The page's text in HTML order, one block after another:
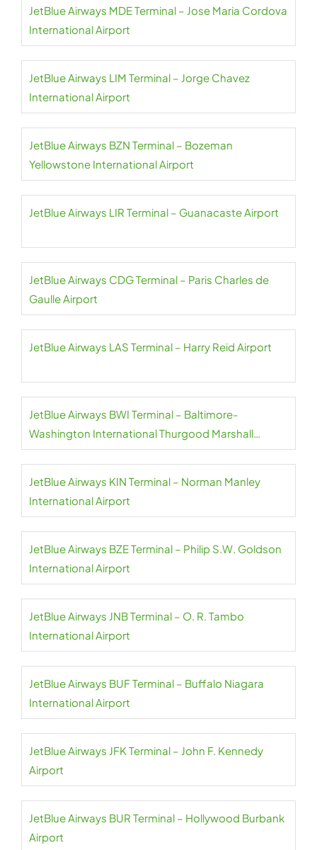
JetBlue Airways MDE Terminal – Jose Maria Cordova
International Airport
JetBlue Airways LIM Terminal – Jorge Chavez
International Airport
JetBlue Airways BZN Terminal – Bozeman
Yellowstone International Airport
JetBlue Airways LIR Terminal – Guanacaste Airport
JetBlue Airways CDG Terminal – Paris Charles de
Gaulle Airport
JetBlue Airways LAS Terminal – Harry Reid Airport
JetBlue Airways BWI Terminal – Baltimore-
Washington International Thurgood Marshall
Airport
JetBlue Airways KIN Terminal – Norman Manley
International Airport
JetBlue Airways BZE Terminal – Philip S.W. Goldson
International Airport
JetBlue Airways JNB Terminal – O. R. Tambo
International Airport
JetBlue Airways BUF Terminal – Buffalo Niagara
International Airport
JetBlue Airways JFK Terminal – John F. Kennedy
Airport
JetBlue Airways BUR Terminal – Hollywood Burbank
Airport